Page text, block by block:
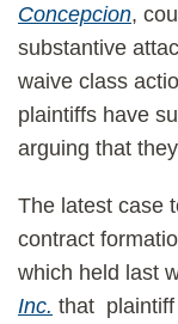
Concepcion,
substantive
waive class
plaintiffs have
arguing that
The latest case
contract
which held last
Inc. that plaintiff